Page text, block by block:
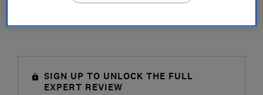
SIGN UP TO UNLOCK THE FULL
EXPERT REVIEW